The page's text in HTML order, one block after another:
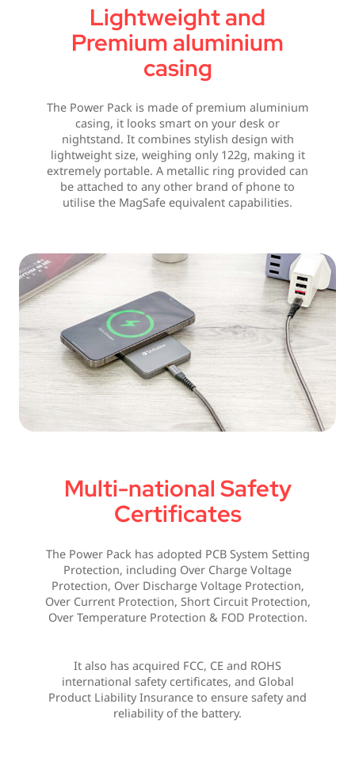
Lightweight and
Premium aluminium
casing
The Power Pack is made of premium aluminium
casing, it looks smart on your desk or
nightstand. It combines stylish design with
lightweight size, weighing only 122g, making it
extremely portable. A metallic ring provided can
be attached to any other brand of phone to
utilise the MagSafe equivalent capabilities.
Multi-national Safety
Certificates
The Power Pack has adopted PCB System Setting
Protection, including Over Charge Voltage
Protection, Over Discharge Voltage Protection,
Over Current Protection, Short Circuit Protection,
Over Temperature Protection & FOD Protection.
It also has acquired FCC, CE and ROHS
international safety certificates, and Global
Product Liability Insurance to ensure safety and
reliability of the battery.